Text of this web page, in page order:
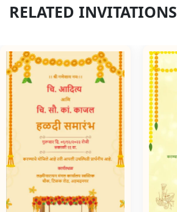
RELATED INVITATIONS